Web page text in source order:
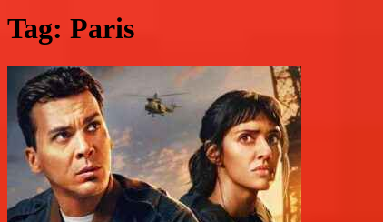
Tag: Paris